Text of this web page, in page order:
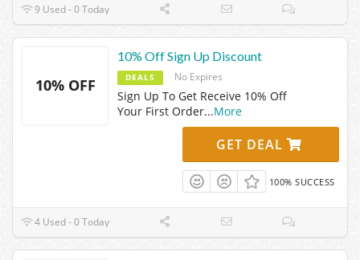
9 Used - 0 Today
10% OFF
10% Off Sign Up Discount
DEALS No Expires
Sign Up To Get Receive 10% Off
Your First Order...More
GET DEAL
100% SUCCESS
4 Used - 0 Today